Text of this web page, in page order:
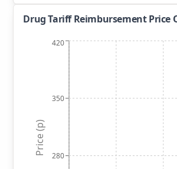
Drug Tariff Reimbursement Price
280
350
420
Price (p)